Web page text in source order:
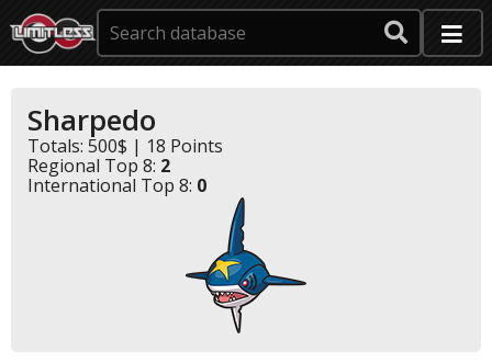
Sharpedo
Totals: 500$ | 18 Points
Regional Top 8: 2
International Top 8: 0